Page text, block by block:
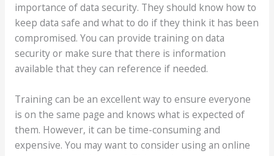
importance of data security. They should know how to
keep data safe and what to do if they think it has been
compromised. You can provide training on data
security or make sure that there is information
available that they can reference if needed.
Training can be an excellent way to ensure everyone
is on the same page and knows what is expected of
them. However, it can be time-consuming and
expensive. You may want to consider using an online